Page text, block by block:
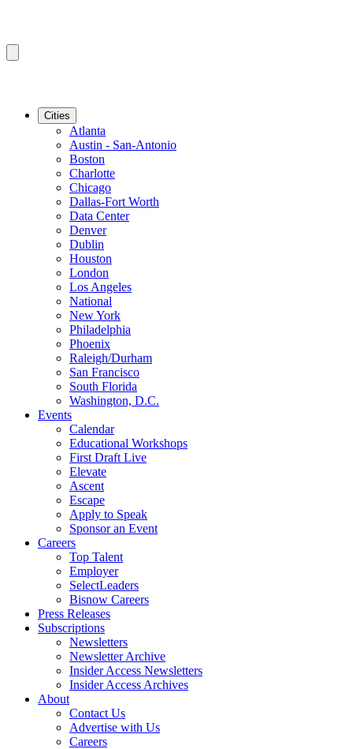
Cities
Atlanta
Austin - San-Antonio
Boston
Charlotte
Chicago
Dallas-Fort Worth
Data Center
Denver
Dublin
Houston
London
Los Angeles
National
New York
Philadelphia
Phoenix
Raleigh/Durham
San Francisco
South Florida
Washington, D.C.
Events
Calendar
Educational Workshops
First Draft Live
Elevate
Ascent
Escape
Apply to Speak
Sponsor an Event
Careers
Top Talent
Employer
SelectLeaders
Bisnow Careers
Press Releases
Subscriptions
Newsletters
Newsletter Archive
Insider Access Newsletters
Insider Access Archives
About
Contact Us
Advertise with Us
Careers